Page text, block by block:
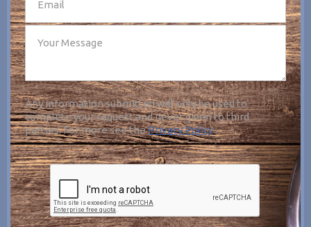
Any information submitted will only be used to
complete your request and never given to third
parties. For more see thePrivacy Policy.